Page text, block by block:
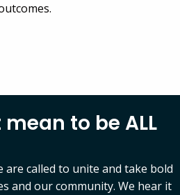
to be ALL
are called to unite and take bold
and our community. We hear it